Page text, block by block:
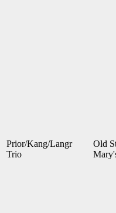
Prior/Kang/Langr
Trio
Old